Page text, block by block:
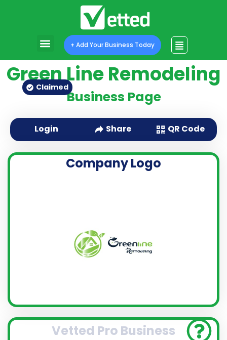
+ Add Your Business Today
Green Line Remodeling
Business Page
Claimed
Login Share QR Code
Vetted Pro Business
Company Logo